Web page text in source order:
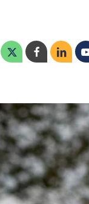
x-
twitter
facebooklinkedin